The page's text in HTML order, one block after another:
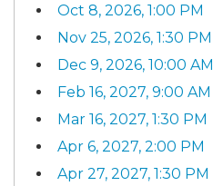
Oct 8, 2026, 1:00 PM
Nov 25, 2026, 1:30 PM
Dec 9, 2026, 10:00 AM
Feb 16, 2027, 9:00 AM
Mar 16, 2027, 1:30 PM
Apr 6, 2027, 2:00 PM
Apr 27, 2027, 1:30 PM